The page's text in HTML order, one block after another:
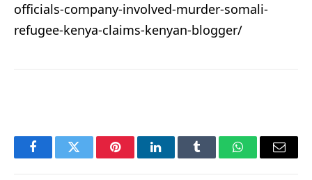
officials-company-involved-murder-somali-
refugee-kenya-claims-kenyan-blogger/
FacebookTwitter PinterestLinkedInTumblr WhatsAppEmail